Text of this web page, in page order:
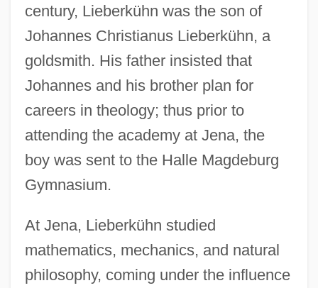
century, Lieberkühn was the son of
Johannes Christianus Lieberkühn, a
goldsmith. His father insisted that
Johannes and his brother plan for
careers in theology; thus prior to
attending the academy at Jena, the
boy was sent to the Halle Magdeburg
Gymnasium.
At Jena, Lieberkühn studied
mathematics, mechanics, and natural
philosophy, coming under the influence